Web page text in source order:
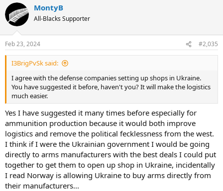
MontyB
All-Blacks Supporter
Feb 23, 2024 #2,035
I3BrigPvSk said:
I agree with the defense companies setting up shops in Ukraine.
You have suggested it before, haven't you? It will make the logistics
much easier.
Yes I have suggested it many times before especially for
ammunition production because it would both improve
logistics and remove the political fecklessness from the west.
I think if I were the Ukrainian government I would be going
directly to arms manufacturers with the best deals I could put
together to get them to open up shop in Ukraine, incidentally
I read Norway is allowing Ukraine to buy arms directly from
their manufacturers...